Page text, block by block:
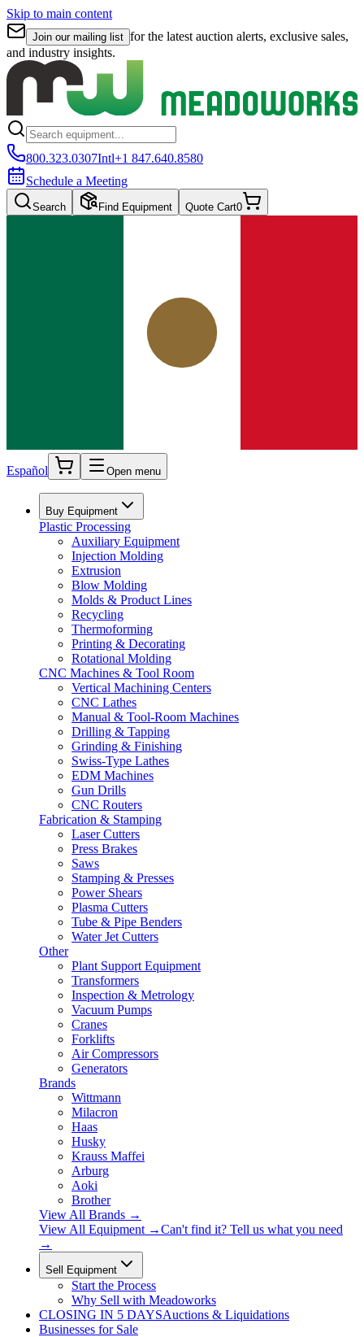
Skip to main content
Join our mailing list for the latest auction alerts, exclusive sales,
and industry insights.
800.323.0307Intl+1 847.640.8580
Schedule a Meeting
Search Find Equipment Quote Cart0
Español Open menu
Buy Equipment
Plastic Processing
Auxiliary Equipment
Injection Molding
Extrusion
Blow Molding
Molds & Product Lines
Recycling
Thermoforming
Printing & Decorating
Rotational Molding
CNC Machines & Tool Room
Vertical Machining Centers
CNC Lathes
Manual & Tool-Room Machines
Drilling & Tapping
Grinding & Finishing
Swiss-Type Lathes
EDM Machines
Gun Drills
CNC Routers
Fabrication & Stamping
Laser Cutters
Press Brakes
Saws
Stamping & Presses
Power Shears
Plasma Cutters
Tube & Pipe Benders
Water Jet Cutters
Other
Plant Support Equipment
Transformers
Inspection & Metrology
Vacuum Pumps
Cranes
Forklifts
Air Compressors
Generators
Brands
Wittmann
Milacron
Haas
Husky
Krauss Maffei
Arburg
Aoki
Brother
View All Brands →
View All Equipment →Can't find it? Tell us what you need
→
Sell Equipment
Start the Process
Why Sell with Meadoworks
CLOSING IN 5 DAYSAuctions & Liquidations
Businesses for Sale